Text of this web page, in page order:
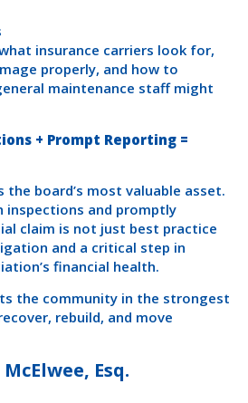
insurance carriers look for,
properly, and how to
maintenance staff might
+ Prompt Reporting =
board’s most valuable asset.
inspections and promptly
claim is not just best practice
and a critical step in
financial health.
the community in the strongest
rebuild, and move
Esq.